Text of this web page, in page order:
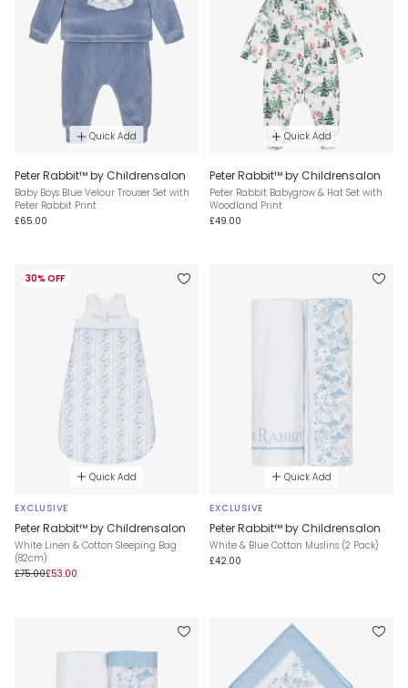
Quick Add
Peter Rabbit™ by Childrensalon
Baby Boys Blue Velour Trouser Set with
Peter Rabbit Print
£65.00
Quick Add
Peter Rabbit™ by Childrensalon
Peter Rabbit Babygrow & Hat Set with
Woodland Print
£49.00
30% OFF
Quick Add
EXCLUSIVE
Peter Rabbit™ by Childrensalon
White Linen & Cotton Sleeping Bag
(82cm)
£75.00£53.00
Quick Add
EXCLUSIVE
Peter Rabbit™ by Childrensalon
White & Blue Cotton Muslins (2 Pack)
£42.00